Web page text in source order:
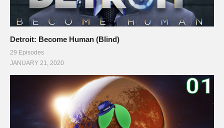
Detroit: Become Human (Blind)
29 Episodes
JANUARY 21, 2020